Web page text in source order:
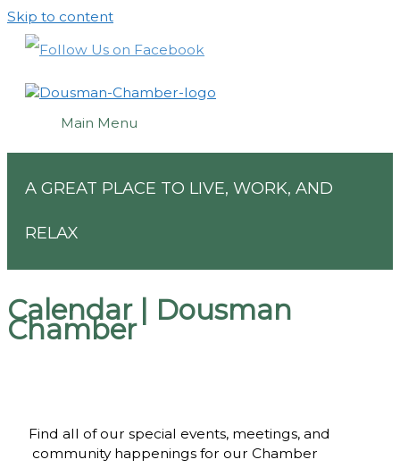
Skip to content
Main Menu
A GREAT PLACE TO LIVE, WORK, AND
RELAX
Calendar | Dousman
Chamber
Find all of our special events, meetings, and
community happenings for our Chamber